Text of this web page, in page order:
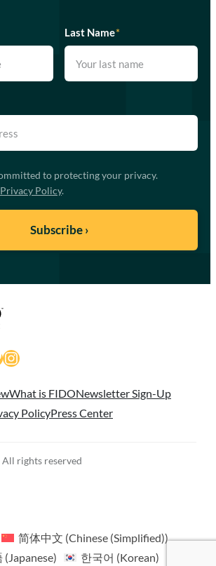
Last Name*
to protecting your privacy.
Privacy Policy.
Instagram
What is FIDONewsletter Sign-Up
PolicyPress Center
rights reserved
简体中文 (Chinese (Simplified))
( Japanese) 한국어 (Korean)